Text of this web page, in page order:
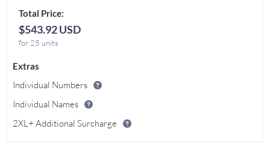
Total Price:
$543.92 USD
for 25 units
Extras
Individual Numbers
Individual Names
2XL+ Additional Surcharge